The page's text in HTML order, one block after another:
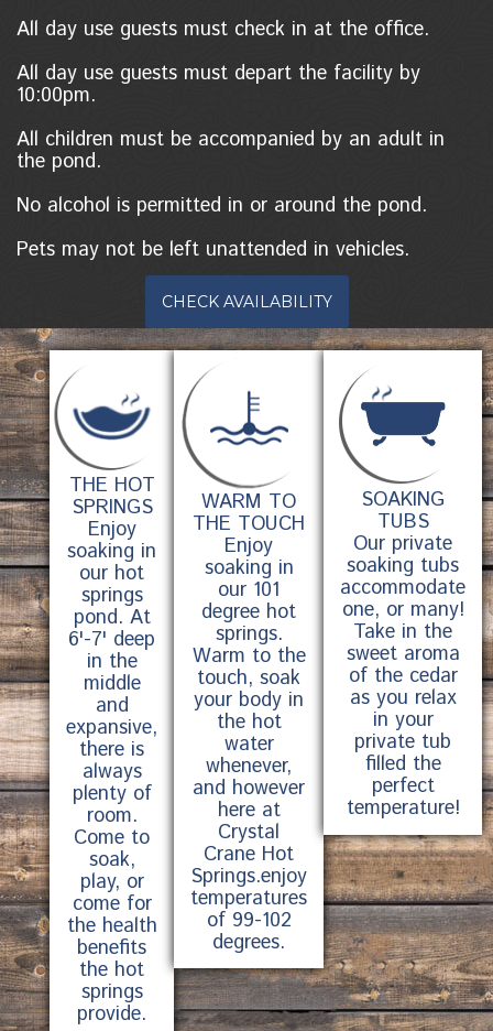
All day use guests must check in at the office.
All day use guests must depart the facility by
10:00pm.
All children must be accompanied by an adult in
the pond.
No alcohol is permitted in or around the pond.
Pets may not be left unattended in vehicles.
CHECK AVAILABILITY
THE HOT
SPRINGS
Enjoy
soaking in
our hot
springs
pond. At
6'-7' deep
in the
middle
and
expansive,
there is
always
plenty of
room.
Come to
soak,
play, or
come for
the health
benefits
the hot
springs
provide.
WARM TO
THE TOUCH
Enjoy
soaking in
our 101
degree hot
springs.
Warm to the
touch, soak
your body in
the hot
water
whenever,
and however
here at
Crystal
Crane Hot
Springs.enjoy
temperatures
of 99-102
degrees.
SOAKING
TUBS
Our private
soaking tubs
accommodate
one, or many!
Take in the
sweet aroma
of the cedar
as you relax
in your
private tub
filled the
perfect
temperature!